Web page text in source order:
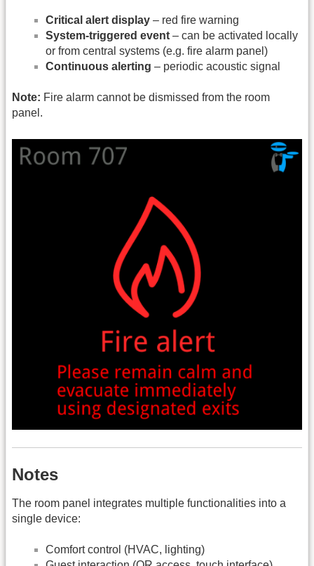
Critical alert display – red fire warning
System-triggered event – can be activated locally
or from central systems (e.g. fire alarm panel)
Continuous alerting – periodic acoustic signal
Note: Fire alarm cannot be dismissed from the room
panel.
Notes
The room panel integrates multiple functionalities into a
single device:
Comfort control (HVAC, lighting)